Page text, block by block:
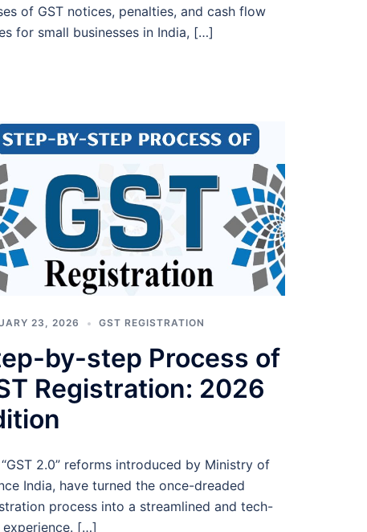
of GST notices, penalties, and cash flow
for small businesses in India, […]
23, 2026 GST REGISTRATION
by-step Process of
Registration: 2026
2.0” reforms introduced by Ministry of
India, have turned the once-dreaded
process into a streamlined and tech-
[…]